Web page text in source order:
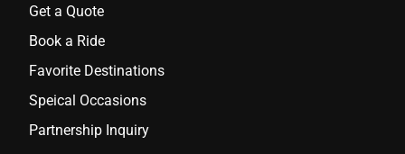
Get a Quote
Book a Ride
Favorite Destinations
Speical Occasions
Partnership Inquiry